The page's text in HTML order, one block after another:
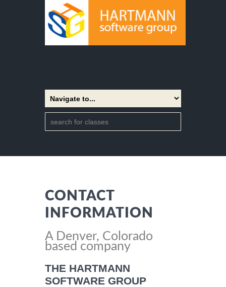
CONTACT
INFORMATION
A Denver, Colorado
based company
THE HARTMANN
SOFTWARE GROUP